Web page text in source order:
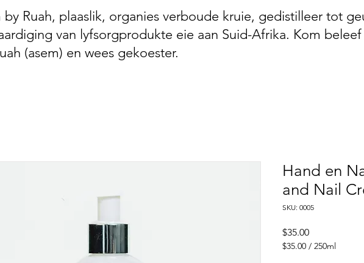
Hand en
and Nail
SKU: 0005
$35.00Price
$35.00 / 250ml
Ruah, plaaslik, organies verboude kruie, gedistilleer tot
van lyfsorgprodukte eie aan Suid-Afrika. Kom beleef
(asem) en wees gekoester.